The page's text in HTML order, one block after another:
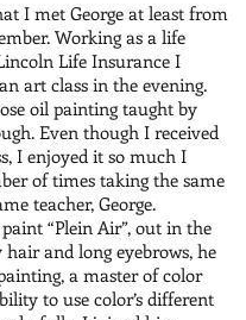
I met George at least from
Working as a life
Life Insurance I
art class in the evening.
oil painting taught by
Even though I received
I enjoyed it so much I
of times taking the same
teacher, George.
“Plein Air”, out in the
and long eyebrows, he
a master of color
to use color’s different